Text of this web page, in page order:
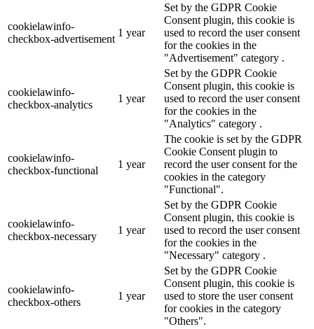
cookielawinfo-
checkbox-advertisement
1 year
Set by the GDPR Cookie
Consent plugin, this cookie is
used to record the user consent
for the cookies in the
"Advertisement" category .
cookielawinfo-
checkbox-analytics
1 year
Set by the GDPR Cookie
Consent plugin, this cookie is
used to record the user consent
for the cookies in the
"Analytics" category .
cookielawinfo-
checkbox-functional
1 year
The cookie is set by the GDPR
Cookie Consent plugin to
record the user consent for the
cookies in the category
"Functional".
cookielawinfo-
checkbox-necessary
1 year
Set by the GDPR Cookie
Consent plugin, this cookie is
used to record the user consent
for the cookies in the
"Necessary" category .
cookielawinfo-
checkbox-others
1 year
Set by the GDPR Cookie
Consent plugin, this cookie is
used to store the user consent
for cookies in the category
"Others".